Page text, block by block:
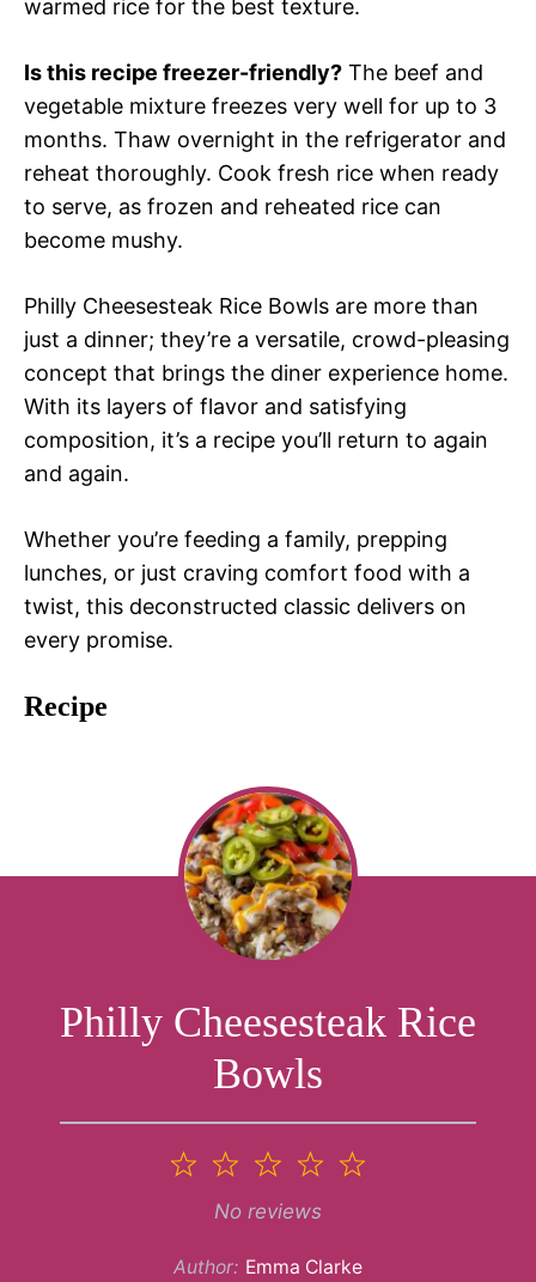
warmed rice for the best texture.
Is this recipe freezer-friendly? The beef and
vegetable mixture freezes very well for up to 3
months. Thaw overnight in the refrigerator and
reheat thoroughly. Cook fresh rice when ready
to serve, as frozen and reheated rice can
become mushy.
Philly Cheesesteak Rice Bowls are more than
just a dinner; they’re a versatile, crowd-pleasing
concept that brings the diner experience home.
With its layers of flavor and satisfying
composition, it’s a recipe you’ll return to again
and again.
Whether you’re feeding a family, prepping
lunches, or just craving comfort food with a
twist, this deconstructed classic delivers on
every promise.
Recipe
Philly Cheesesteak Rice
Bowls
4
3
Stars
2
Stars
Star
No reviews
Author: Emma Clarke